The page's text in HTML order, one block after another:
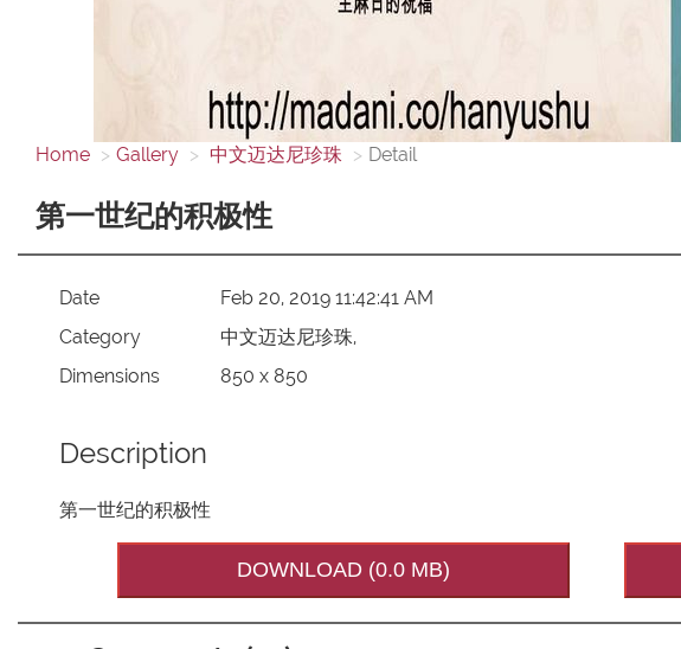
Home Gallery 中文迈达尼珍珠 Detail
第一世纪的积极性
Date
Feb 20, 2019 11:42:41 AM
Category
中文迈达尼珍珠,
Dimensions
850 x 850
Description
第一世纪的积极性
DOWNLOAD (0.0 MB)